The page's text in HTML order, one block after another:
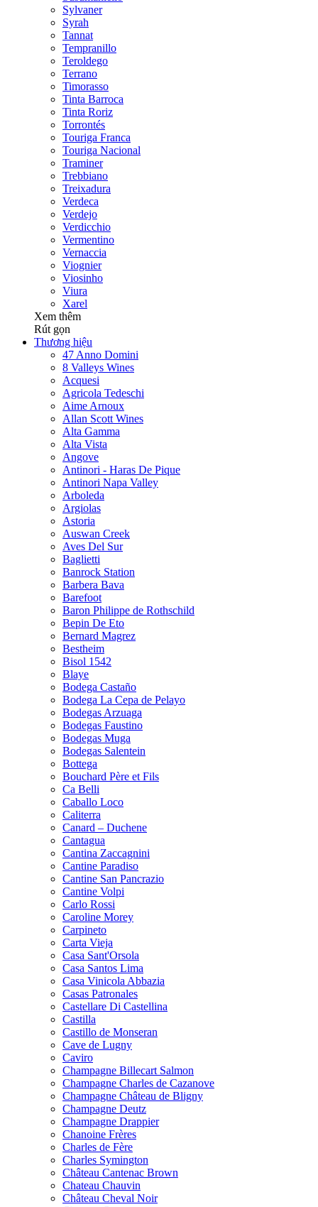
Sylvaner
Syrah
Tannat
Tempranillo
Teroldego
Terrano
Timorasso
Tinta Barroca
Tinta Roriz
Torrontés
Touriga Franca
Touriga Nacional
Traminer
Trebbiano
Treixadura
Verdeca
Verdejo
Verdicchio
Vermentino
Vernaccia
Viognier
Viosinho
Viura
Xarel
Xem thêm
Rút gọn
Thương hiệu
47 Anno Domini
8 Valleys Wines
Acquesi
Agricola Tedeschi
Aime Arnoux
Allan Scott Wines
Alta Gamma
Alta Vista
Angove
Antinori - Haras De Pique
Antinori Napa Valley
Arboleda
Argiolas
Astoria
Auswan Creek
Aves Del Sur
Baglietti
Banrock Station
Barbera Bava
Barefoot
Baron Philippe de Rothschild
Bepin De Eto
Bernard Magrez
Bestheim
Bisol 1542
Blaye
Bodega Castaño
Bodega La Cepa de Pelayo
Bodegas Arzuaga
Bodegas Faustino
Bodegas Muga
Bodegas Salentein
Bottega
Bouchard Père et Fils
Ca Belli
Caballo Loco
Caliterra
Canard – Duchene
Cantagua
Cantina Zaccagnini
Cantine Paradiso
Cantine San Pancrazio
Cantine Volpi
Carlo Rossi
Caroline Morey
Carpineto
Carta Vieja
Casa Sant'Orsola
Casa Santos Lima
Casa Vinicola Abbazia
Casas Patronales
Castellare Di Castellina
Castilla
Castillo de Monseran
Cave de Lugny
Caviro
Champagne Billecart Salmon
Champagne Charles de Cazanove
Champagne Château de Bligny
Champagne Deutz
Champagne Drappier
Chanoine Frères
Charles de Fère
Charles Symington
Château Cantenac Brown
Chateau Chauvin
Château Cheval Noir